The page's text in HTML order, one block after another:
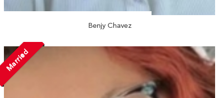
Benjy Chavez
Married